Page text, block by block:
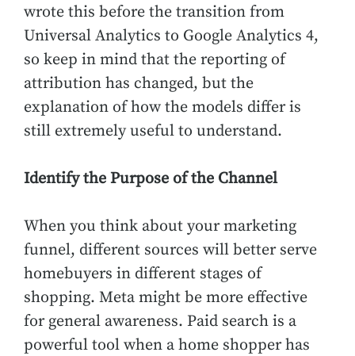
wrote this before the transition from
Universal Analytics to Google Analytics 4,
so keep in mind that the reporting of
attribution has changed, but the
explanation of how the models differ is
still extremely useful to understand.
Identify the Purpose of the Channel
When you think about your marketing
funnel, different sources will better serve
homebuyers in different stages of
shopping. Meta might be more effective
for general awareness. Paid search is a
powerful tool when a home shopper has